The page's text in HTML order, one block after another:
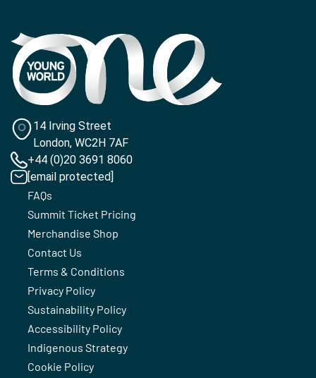
14 Irving Street
London, WC2H 7AF
+44 (0)20 3691 8060
[email protected]
FAQs
Summit Ticket Pricing
Merchandise Shop
Contact Us
Terms & Conditions
Privacy Policy
Sustainability Policy
Accessibility Policy
Indigenous Strategy
Cookie Policy